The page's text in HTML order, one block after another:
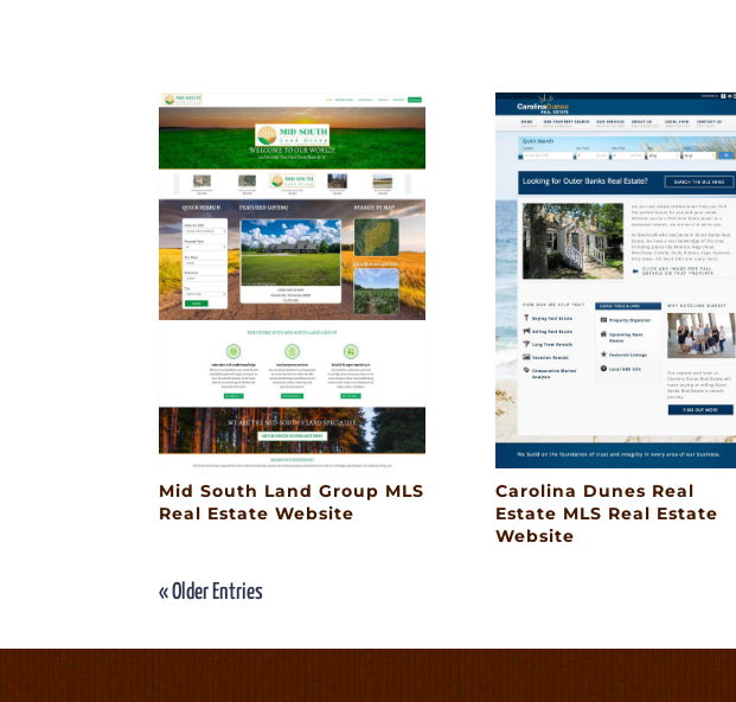
Mid South Land Group MLS
Real Estate Website
Carolina Dunes Real
Estate MLS Real Estate
Website
« Older Entries